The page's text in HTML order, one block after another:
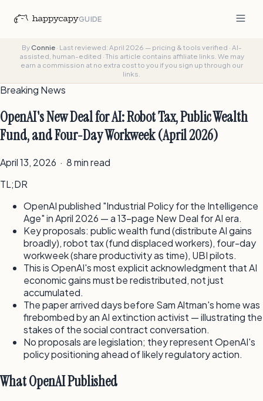
GUIDE
By Connie· Last reviewed: April 2026 — pricing & tools verified · AI-
assisted, human-edited ·This article contains affiliate links. We may
earn a commission at no extra cost to you if you sign up through our
links.
Breaking News
OpenAI's New Deal for AI: Robot Tax, Public Wealth
Fund, and Four-Day Workweek (April 2026)
April 13, 2026 · 8 min read
TL;DR
OpenAI published "Industrial Policy for the Intelligence
Age" in April 2026 — a 13-page New Deal for AI era.
Key proposals: public wealth fund (distribute AI gains
broadly), robot tax (fund displaced workers), four-day
workweek (share productivity as time), UBI pilots.
This is OpenAI's most explicit acknowledgment that AI
economic gains must be redistributed, not just
accumulated.
The paper arrived days before Sam Altman's home was
firebombed by an AI extinction activist — illustrating the
stakes of the social contract conversation.
No proposals are legislation; they represent OpenAI's
policy positioning ahead of likely regulatory action.
What OpenAI Published